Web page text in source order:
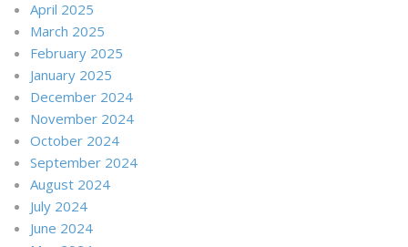
April 2025
March 2025
February 2025
January 2025
December 2024
November 2024
October 2024
September 2024
August 2024
July 2024
June 2024